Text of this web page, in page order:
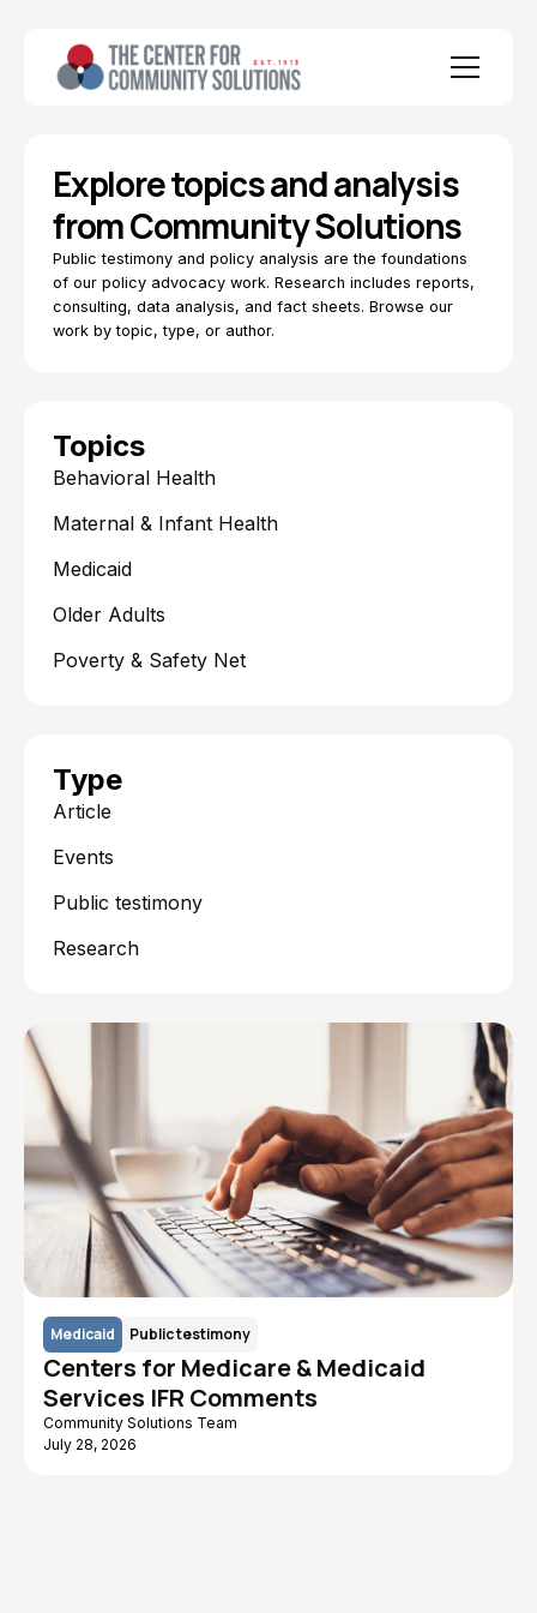
Explore topics and analysis
from Community Solutions
Public testimony and policy analysis are the foundations
of our policy advocacy work. Research includes reports,
consulting, data analysis, and fact sheets. Browse our
work by topic, type, or author.
Topics
Behavioral Health
Maternal & Infant Health
Medicaid
Older Adults
Poverty & Safety Net
Type
Article
Events
Public testimony
Research
Medicaid Public testimony
Centers for Medicare & Medicaid
Services IFR Comments
Community Solutions Team
July 28, 2026